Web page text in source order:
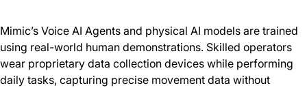
Mimic’s Voice AI Agents and physical AI models are trained
using real-world human demonstrations. Skilled operators
wear proprietary data collection devices while performing
daily tasks, capturing precise movement data without